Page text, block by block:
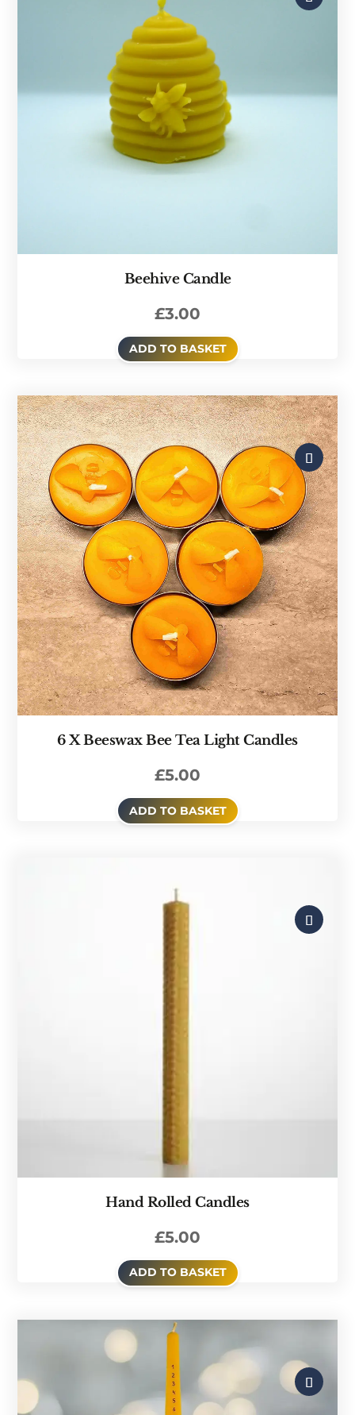
Beehive Candle
£3.00
ADD TO BASKET
6 X Beeswax Bee Tea Light Candles
£5.00
ADD TO BASKET
Hand Rolled Candles
£5.00
ADD TO BASKET